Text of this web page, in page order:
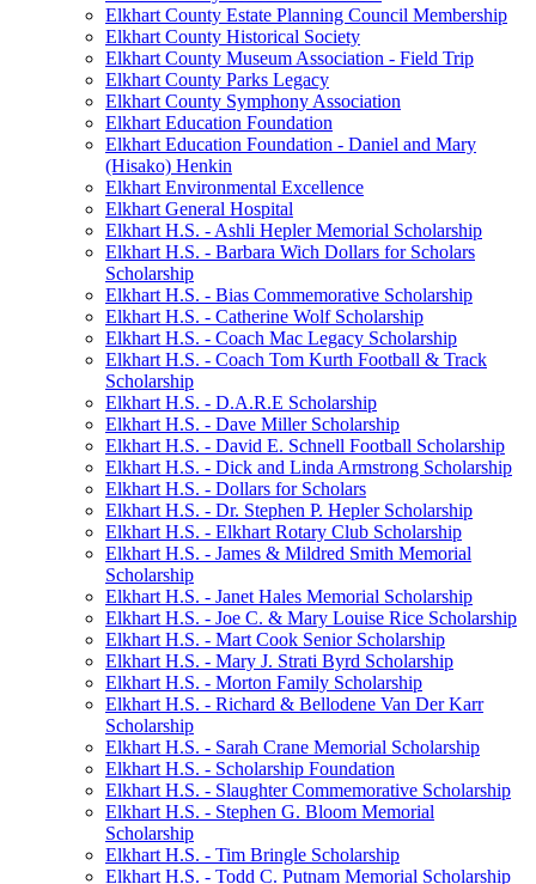
Elkhart County Estate Planning Council Membership
Elkhart County Historical Society
Elkhart County Museum Association - Field Trip
Elkhart County Parks Legacy
Elkhart County Symphony Association
Elkhart Education Foundation
Elkhart Education Foundation - Daniel and Mary
(Hisako) Henkin
Elkhart Environmental Excellence
Elkhart General Hospital
Elkhart H.S. - Ashli Hepler Memorial Scholarship
Elkhart H.S. - Barbara Wich Dollars for Scholars
Scholarship
Elkhart H.S. - Bias Commemorative Scholarship
Elkhart H.S. - Catherine Wolf Scholarship
Elkhart H.S. - Coach Mac Legacy Scholarship
Elkhart H.S. - Coach Tom Kurth Football & Track
Scholarship
Elkhart H.S. - D.A.R.E Scholarship
Elkhart H.S. - Dave Miller Scholarship
Elkhart H.S. - David E. Schnell Football Scholarship
Elkhart H.S. - Dick and Linda Armstrong Scholarship
Elkhart H.S. - Dollars for Scholars
Elkhart H.S. - Dr. Stephen P. Hepler Scholarship
Elkhart H.S. - Elkhart Rotary Club Scholarship
Elkhart H.S. - James & Mildred Smith Memorial
Scholarship
Elkhart H.S. - Janet Hales Memorial Scholarship
Elkhart H.S. - Joe C. & Mary Louise Rice Scholarship
Elkhart H.S. - Mart Cook Senior Scholarship
Elkhart H.S. - Mary J. Strati Byrd Scholarship
Elkhart H.S. - Morton Family Scholarship
Elkhart H.S. - Richard & Bellodene Van Der Karr
Scholarship
Elkhart H.S. - Sarah Crane Memorial Scholarship
Elkhart H.S. - Scholarship Foundation
Elkhart H.S. - Slaughter Commemorative Scholarship
Elkhart H.S. - Stephen G. Bloom Memorial
Scholarship
Elkhart H.S. - Tim Bringle Scholarship
Elkhart H.S. - Todd C. Putnam Memorial Scholarship